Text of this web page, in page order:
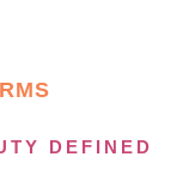
DEFINED